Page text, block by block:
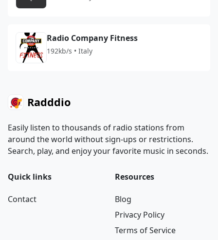
Radio Company Fitness
192kb/s • Italy
Radddio
Easily listen to thousands of radio stations from
around the world without sign-ups or restrictions.
Search, play, and enjoy your favorite music in seconds.
Quick links
Contact
Resources
Blog
Privacy Policy
Terms of Service